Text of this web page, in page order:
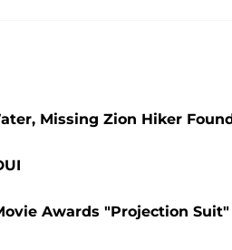
Missing Zion Hiker
Awards "Projection